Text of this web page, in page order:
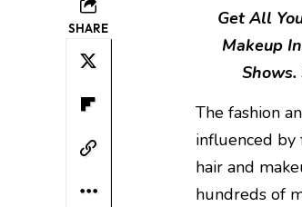
SHARE
Get All
Makeup
Shows.
The fashion
influenced by
hair and
hundreds of